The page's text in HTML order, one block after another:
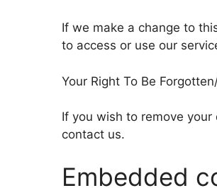
If we make a change to
to access or use our
Your Right To Be
If you wish to remove
contact us.
Embedded